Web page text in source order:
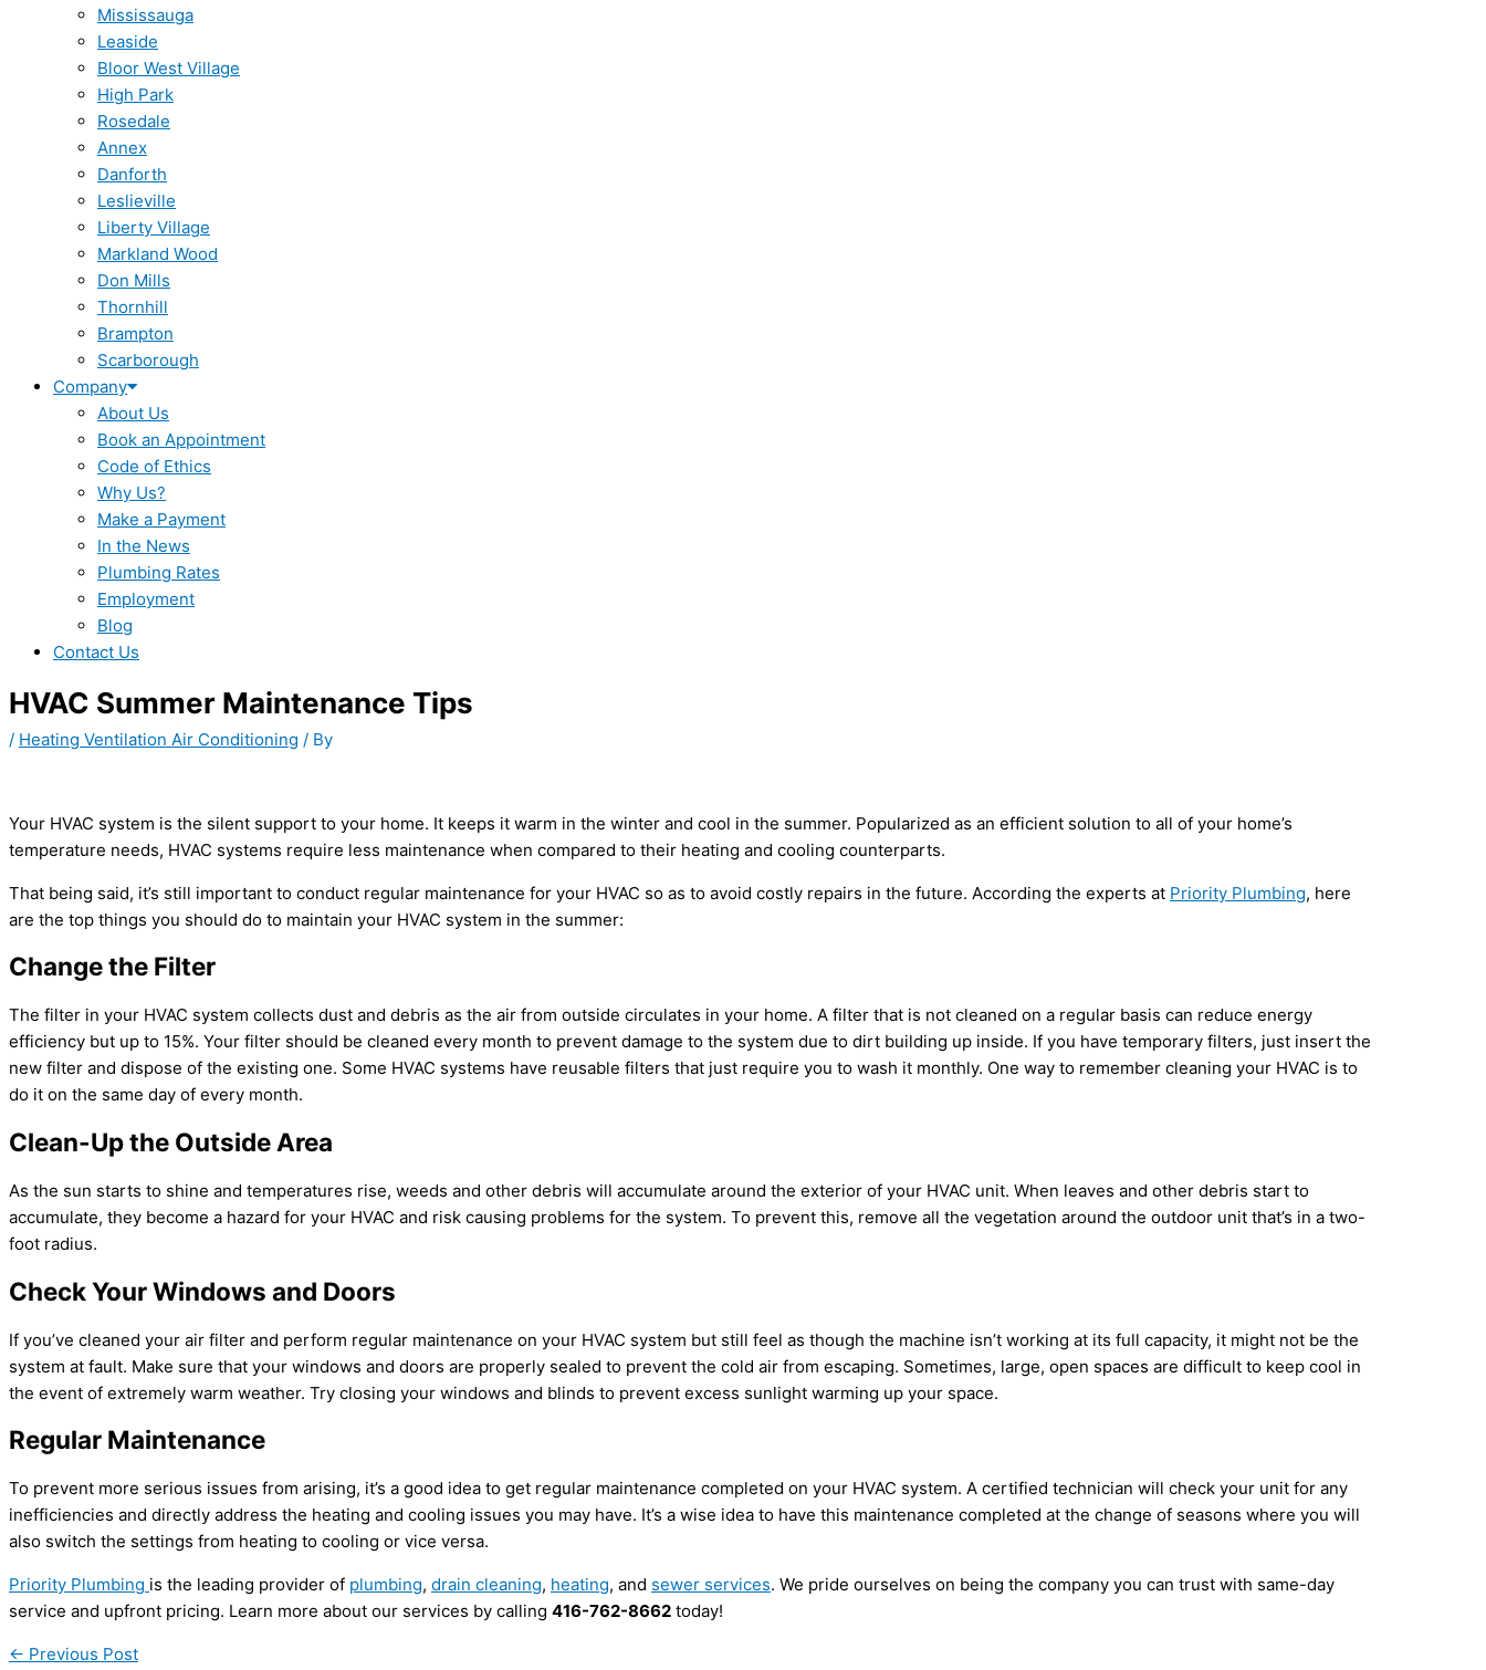
Mississauga
Leaside
Bloor West Village
High Park
Rosedale
Annex
Danforth
Leslieville
Liberty Village
Markland Wood
Don Mills
Thornhill
Brampton
Scarborough
Company
About Us
Book an Appointment
Code of Ethics
Why Us?
Make a Payment
In the News
Plumbing Rates
Employment
Blog
Contact Us
HVAC Summer Maintenance Tips
/ Heating Ventilation Air Conditioning / By
Your HVAC system is the silent support to your home. It keeps it warm in the winter and cool in the summer. Popularized as an efficient solution to all of your home’s
temperature needs, HVAC systems require less maintenance when compared to their heating and cooling counterparts.
That being said, it’s still important to conduct regular maintenance for your HVAC so as to avoid costly repairs in the future. According the experts at Priority Plumbing, here
are the top things you should do to maintain your HVAC system in the summer:
Change the Filter
The filter in your HVAC system collects dust and debris as the air from outside circulates in your home. A filter that is not cleaned on a regular basis can reduce energy
efficiency but up to 15%. Your filter should be cleaned every month to prevent damage to the system due to dirt building up inside. If you have temporary filters, just insert the
new filter and dispose of the existing one. Some HVAC systems have reusable filters that just require you to wash it monthly. One way to remember cleaning your HVAC is to
do it on the same day of every month.
Clean-Up the Outside Area
As the sun starts to shine and temperatures rise, weeds and other debris will accumulate around the exterior of your HVAC unit. When leaves and other debris start to
accumulate, they become a hazard for your HVAC and risk causing problems for the system. To prevent this, remove all the vegetation around the outdoor unit that’s in a two-
foot radius.
Check Your Windows and Doors
If you’ve cleaned your air filter and perform regular maintenance on your HVAC system but still feel as though the machine isn’t working at its full capacity, it might not be the
system at fault. Make sure that your windows and doors are properly sealed to prevent the cold air from escaping. Sometimes, large, open spaces are difficult to keep cool in
the event of extremely warm weather. Try closing your windows and blinds to prevent excess sunlight warming up your space.
Regular Maintenance
To prevent more serious issues from arising, it’s a good idea to get regular maintenance completed on your HVAC system. A certified technician will check your unit for any
inefficiencies and directly address the heating and cooling issues you may have. It’s a wise idea to have this maintenance completed at the change of seasons where you will
also switch the settings from heating to cooling or vice versa.
Priority Plumbing is the leading provider of plumbing, drain cleaning, heating, and sewer services. We pride ourselves on being the company you can trust with same-day
service and upfront pricing. Learn more about our services by calling 416-762-8662 today!
← Previous Post